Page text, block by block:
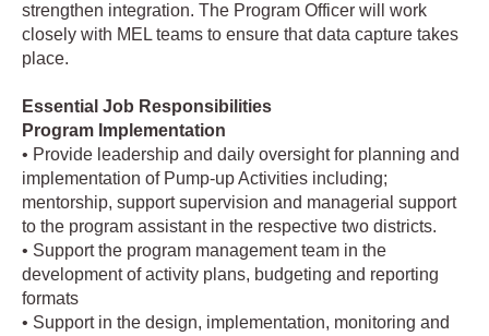
strengthen integration. The Program Officer will work
closely with MEL teams to ensure that data capture takes
place.
Essential Job Responsibilities
Program Implementation
• Provide leadership and daily oversight for planning and
implementation of Pump-up Activities including;
mentorship, support supervision and managerial support
to the program assistant in the respective two districts.
• Support the program management team in the
development of activity plans, budgeting and reporting
formats
• Support in the design, implementation, monitoring and